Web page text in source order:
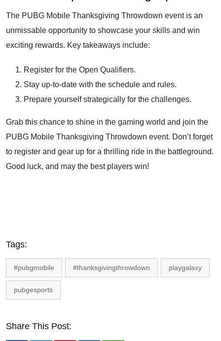
The PUBG Mobile Thanksgiving Throwdown event is an
unmissable opportunity to showcase your skills and win
exciting rewards. Key takeaways include:
Register for the Open Qualifiers.
Stay up-to-date with the schedule and rules.
Prepare yourself strategically for the challenges.
Grab this chance to shine in the gaming world and join the
PUBG Mobile Thanksgiving Throwdown event. Don’t forget
to register and gear up for a thrilling ride in the battleground.
Good luck, and may the best players win!
Tags:
#pubgmobile #thanksgivingthrowdown playgalaxy
pubgesports
Share This Post: